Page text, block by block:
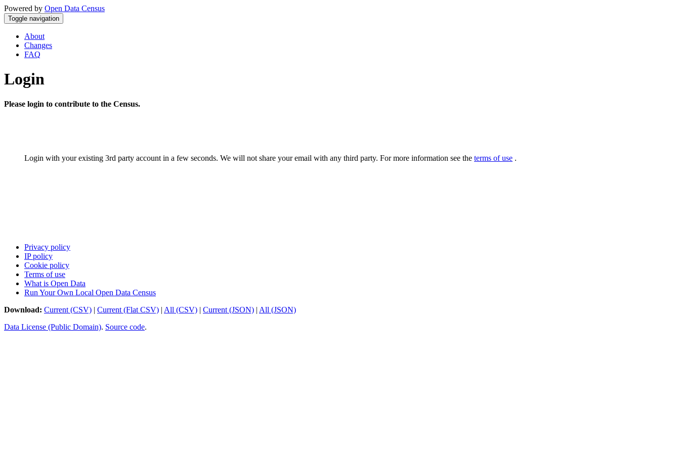
Powered by Open Data Census
Toggle navigation
About
Changes
FAQ
Login
Please login to contribute to the Census.
Login with your existing 3rd party account in a few seconds. We will not share your email with any third party. For more information see the terms of use .
Privacy policy
IP policy
Cookie policy
Terms of use
What is Open Data
Run Your Own Local Open Data Census
Download: Current (CSV) | Current (Flat CSV) | All (CSV) | Current (JSON) | All (JSON)
Data License (Public Domain). Source code.